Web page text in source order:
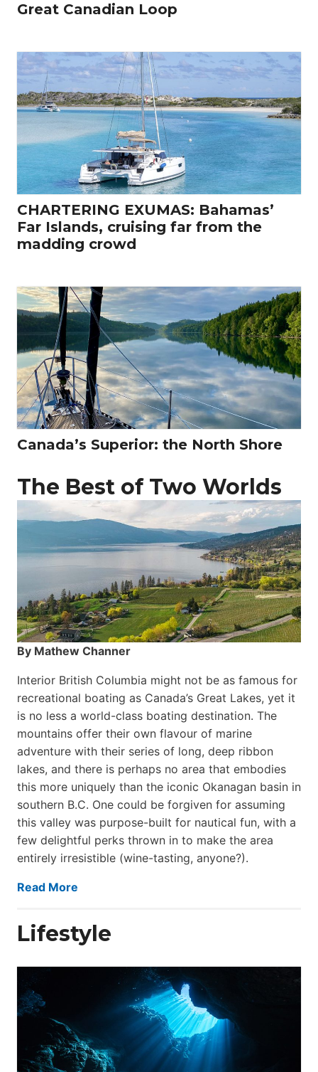
Great Canadian Loop
CHARTERING EXUMAS: Bahamas’
Far Islands, cruising far from the
madding crowd
Canada’s Superior: the North Shore
The Best of Two Worlds
By Mathew Channer
Interior British Columbia might not be as famous for
recreational boating as Canada’s Great Lakes, yet it
is no less a world-class boat­ing destination. The
mountains offer their own flavour of marine
adventure with their series of long, deep ribbon
lakes, and there is perhaps no area that embodies
this more uniquely than the iconic Okanagan basin in
southern B.C. One could be forgiven for assuming
this valley was purpose-built for nautical fun, with a
few delightful perks thrown in to make the area
entirely irresistible (wine-tasting, anyone?).
Read More
Lifestyle